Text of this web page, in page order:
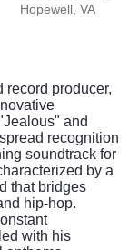
Hopewell, VA
record producer,
and
recognition
soundtrack for
by a
that bridges
hip-hop.
with his